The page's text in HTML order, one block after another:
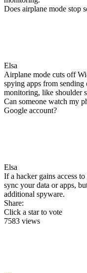
Does airplane mode stop
Elsa
Airplane mode cuts off
spying apps from
monitoring, like shoulder
Can someone watch my
Google account?
Elsa
If a hacker gains access
sync your data or apps,
additional spyware.
Share:
Click a star to vote
7583 views